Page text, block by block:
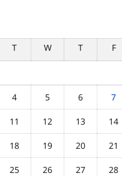
T W T F
4 5 6 7
11 12 13 14
18 19 20 21
25 26 27 28